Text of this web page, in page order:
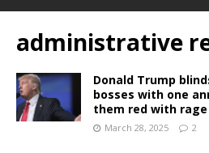
administrative
Donald Trump
bosses with one
them red with rage
March 28, 2025 2